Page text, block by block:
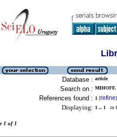
Database : article
Search on :
References found : 1 [refine]
Displaying: 1 .. 1 in
1 of 1